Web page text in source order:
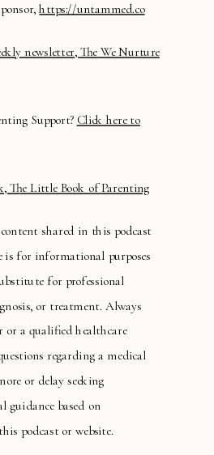
https://untammed.co
newsletter, The We Nurture
Support? Click here to
The Little Book of Parenting
shared in this podcast
is for informational purposes
for professional
or treatment. Always
or a qualified healthcare
regarding a medical
or delay seeking
guidance based on
podcast or website.